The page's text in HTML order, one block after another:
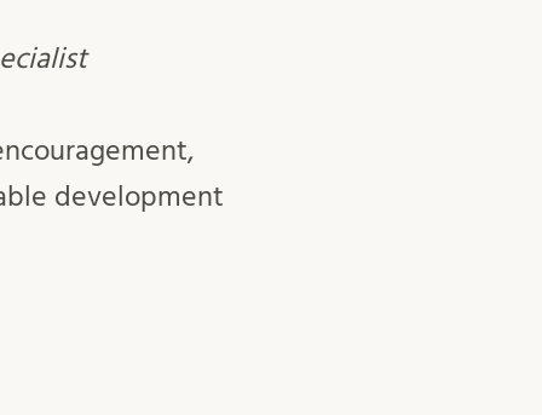
development